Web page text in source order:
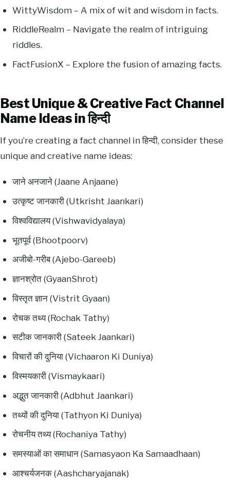
WittyWisdom – A mix of wit and wisdom in facts.
RiddleRealm – Navigate the realm of intriguing
riddles.
FactFusionX – Explore the fusion of amazing facts.
Best Unique & Creative Fact Channel
Name Ideas in हिन्दी
If you’re creating a fact channel in हिन्दी, consider these
unique and creative name ideas:
जाने अनजाने (Jaane Anjaane)
उत्कृष्ट जानकारी (Utkrisht Jaankari)
विश्वविद्यालय (Vishwavidyalaya)
भूतपूर्व (Bhootpoorv)
अजीबो-गरीब (Ajebo-Gareeb)
ज्ञानश्रोत (GyaanShrot)
विस्तृत ज्ञान (Vistrit Gyaan)
रोचक तथ्य (Rochak Tathy)
सटीक जानकारी (Sateek Jaankari)
विचारों की दुनिया (Vichaaron Ki Duniya)
विस्मयकारी (Vismaykaari)
अद्भुत जानकारी (Adbhut Jaankari)
तथ्यों की दुनिया (Tathyon Ki Duniya)
रोचनीय तथ्य (Rochaniya Tathy)
समस्याओं का समाधान (Samasyaon Ka Samaadhaan)
आश्चर्यजनक (Aashcharyajanak)